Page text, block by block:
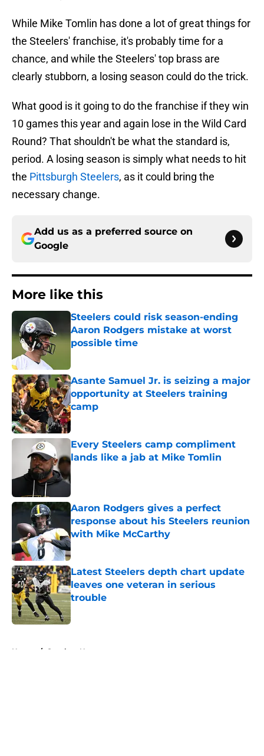
While Mike Tomlin has done a lot of great things for
the Steelers' franchise, it's probably time for a
chance, and while the Steelers' top brass are
clearly stubborn, a losing season could do the trick.
What good is it going to do the franchise if they win
10 games this year and again lose in the Wild Card
Round? That shouldn't be what the standard is,
period. A losing season is simply what needs to hit
the Pittsburgh Steelers, as it could bring the
necessary change.
Add us as a preferred source on
Google
More like this
Steelers could risk season-ending
Aaron Rodgers mistake at worst
possible time
Asante Samuel Jr. is seizing a major
opportunity at Steelers training
camp
Published by on Invalid Date
Every Steelers camp compliment
lands like a jab at Mike Tomlin
Aaron Rodgers gives a perfect
response about his Steelers reunion
with Mike McCarthy
Published by on Invalid Date
Latest Steelers depth chart update
leaves one veteran in serious
trouble
Published by on Invalid Date
Home / Steelers News